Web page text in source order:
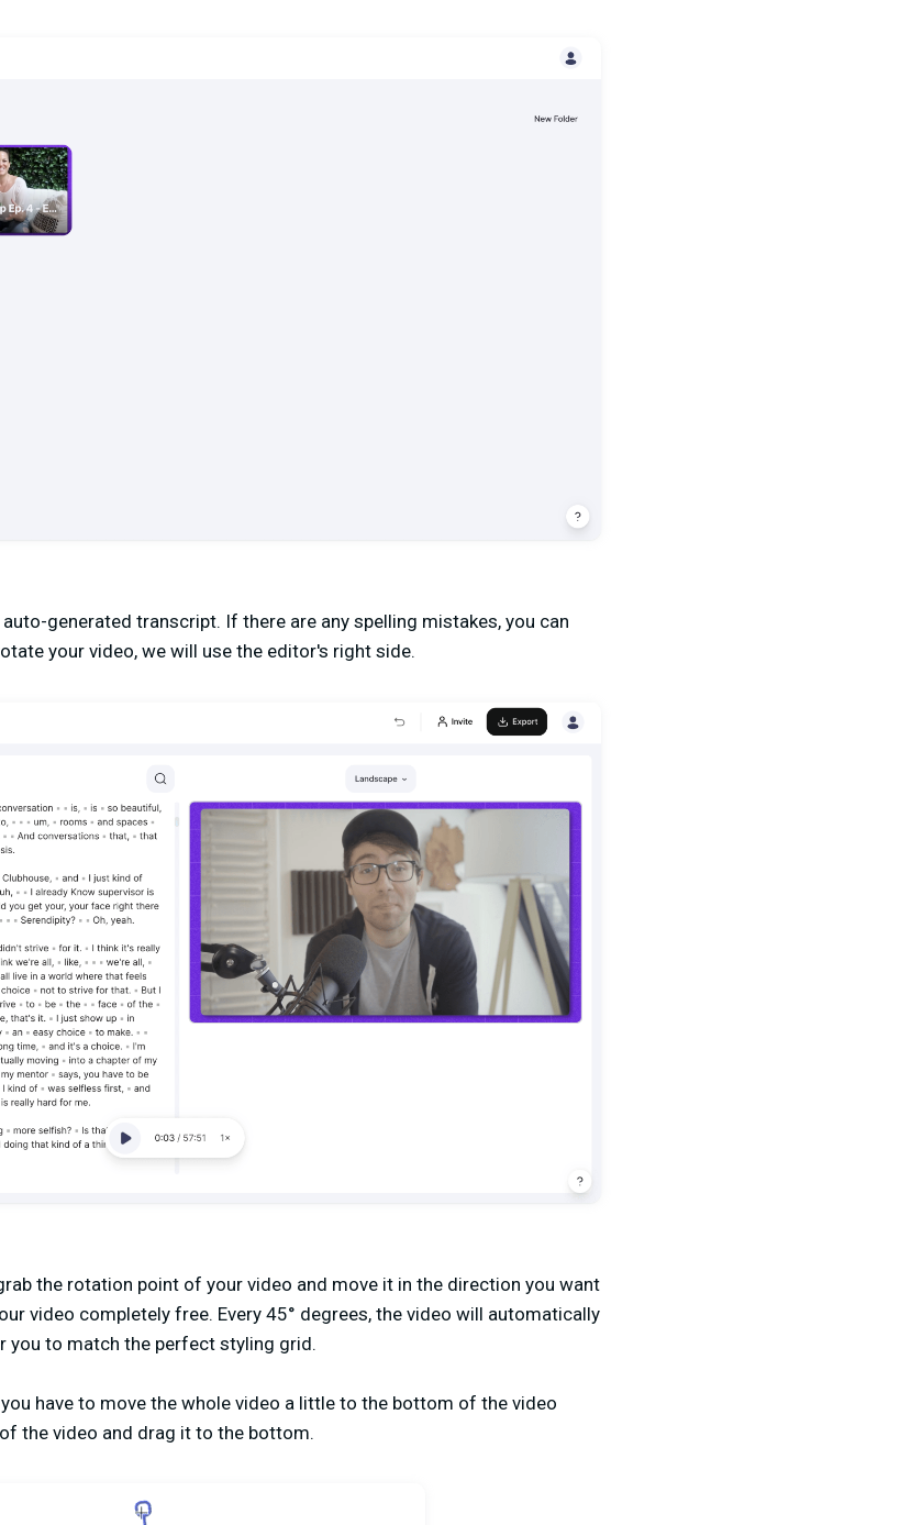
generated transcript. If there are any spelling mistakes, you can
your video, we will use the editor's right side.
the rotation point of your video and move it in the direction you want
video completely free. Every 45° degrees, the video will automatically
you to match the perfect styling grid.
have to move the whole video a little to the bottom of the video
the video and drag it to the bottom.